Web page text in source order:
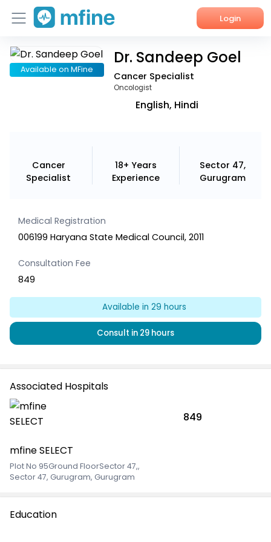
Login
Home
Available on MFine
Dr. Sandeep Goel
Cancer Specialist
Oncologist
English, Hindi
Cancer
Specialist
18+ Years
Experience
Sector 47,
Gurugram
Medical Registration
006199 Haryana State Medical Council, 2011
Consultation Fee
849
Available in29 hours
Consult in 29 hours
Associated Hospitals
849
mfine SELECT
Plot No 95Ground FloorSector 47,,
Sector 47, Gurugram, Gurugram
Education